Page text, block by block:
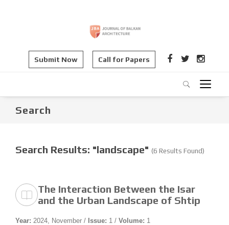
Submit Now Call for Papers
Search
Search Results: "landscape" (6 Results Found)
The Interaction Between the Isar
and the Urban Landscape of Shtip
Year: 2024, November / Issue: 1 / Volume: 1